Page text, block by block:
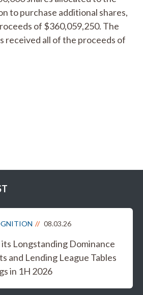
to purchase additional shares,
of $360,059,250. The
received all of the proceeds of
08.03.26
Longstanding Dominance
and Lending League Tables
in 1H 2026